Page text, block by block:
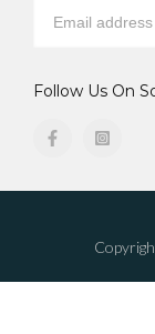
Follow Us On